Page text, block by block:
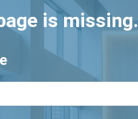
is missing.